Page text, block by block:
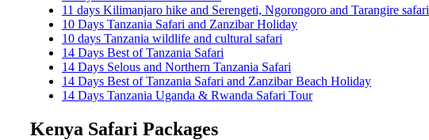
11 days Kilimanjaro hike and Serengeti, Ngorongoro and Tarangire safari
10 Days Tanzania Safari and Zanzibar Holiday
10 days Tanzania wildlife and cultural safari
14 Days Best of Tanzania Safari
14 Days Selous and Northern Tanzania Safari
14 Days Best of Tanzania Safari and Zanzibar Beach Holiday
14 Days Tanzania Uganda & Rwanda Safari Tour
Kenya Safari Packages